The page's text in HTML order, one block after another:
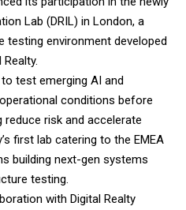
Lab (DRIL) in London, a
environment developed
Realty.
test emerging AI and
conditions before
risk and accelerate
first lab catering to the EMEA
building next-gen systems
testing.
with Digital Realty